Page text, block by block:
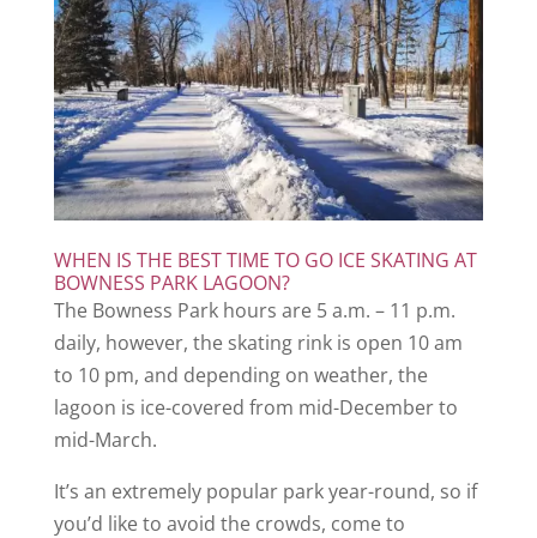
WHEN IS THE BEST TIME TO GO ICE SKATING AT
BOWNESS PARK LAGOON?
The Bowness Park hours are 5 a.m. – 11 p.m.
daily, however, the skating rink is open 10 am
to 10 pm, and depending on weather, the
lagoon is ice-covered from mid-December to
mid-March.
It’s an extremely popular park year-round, so if
you’d like to avoid the crowds, come to